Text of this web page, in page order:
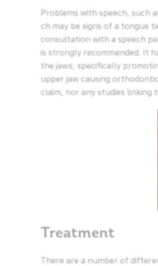
Problems with speech, such
ch may be signs of a tongue
consultation with a speech
is strongly recommended. It
the jaws, specifically
upper jaw causing
claim, nor any studies linking
Treatment
There are a number of